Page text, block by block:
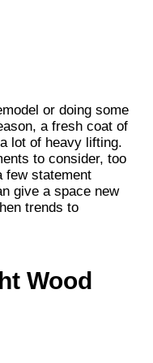
or doing some
a fresh coat of
lot of heavy lifting.
to consider, too
few statement
give a space new
trends to
Wood